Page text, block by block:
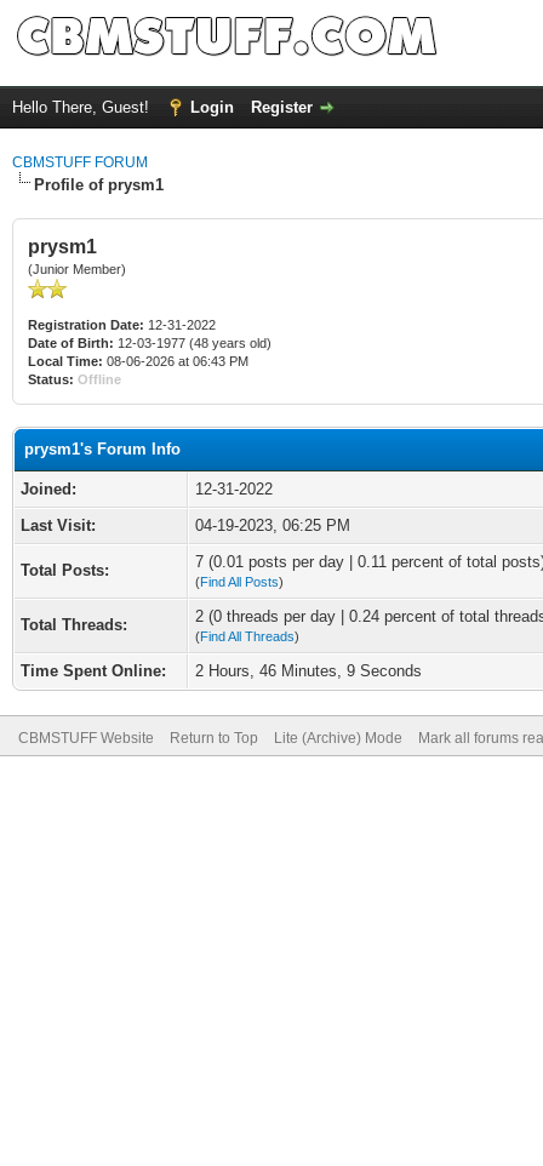
Hello There, Guest! Login Register
CBMSTUFF FORUM
Profile of prysm1
prysm1
(Junior Member)
Registration Date: 12-31-2022
Date of Birth: 12-03-1977 (48 years old)
Local Time: 08-06-2026 at 06:43 PM
Status: Offline
prysm1's Forum Info
Joined:
12-31-2022
Last Visit:
04-19-2023, 06:25 PM
Total Posts: 7 (0.01 posts per day | 0.11 percent of total
(Find All Posts)
Total Threads: 2 (0 threads per day | 0.24 percent of total
(Find All Threads)
Time Spent Online: 2 Hours, 46 Minutes, 9 Seconds
CBMSTUFF Website Return to Top Lite (Archive) Mode Mark all forums